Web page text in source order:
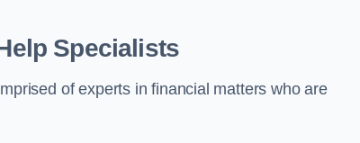
Specialists
of experts in financial matters who are